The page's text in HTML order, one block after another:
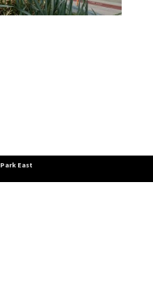
Park East